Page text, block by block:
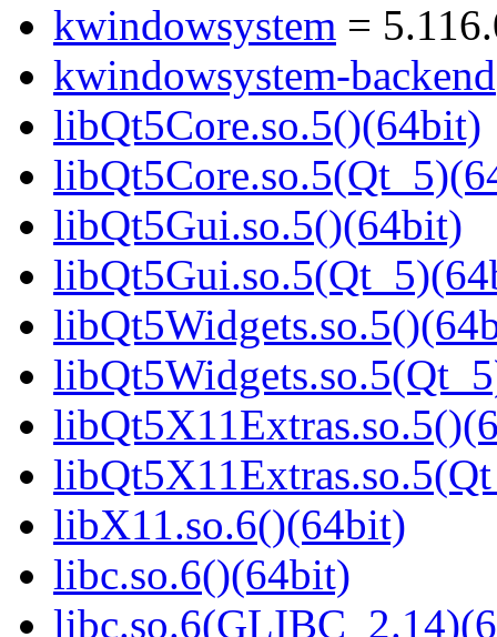
kwindowsystem =
kwindowsystem-backend
libQt5Core.so.5()(64bit)
libQt5Gui.so.5()(64bit)
libX11.so.6()(64bit)
libc.so.6()(64bit)